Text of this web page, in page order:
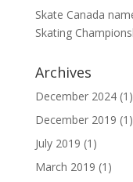
Skate Canada
Skating
Archives
December 2024(1)
December 2019 (1)
July 2019 (1)
March 2019 (1)